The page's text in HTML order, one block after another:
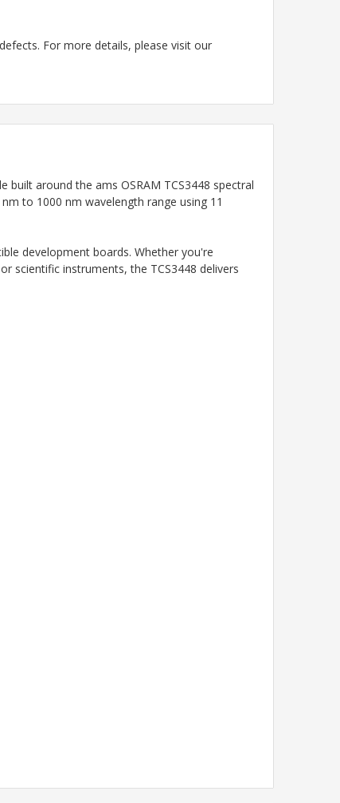
For more details, please visit our
around the ams OSRAM TCS3448 spectral
to 1000 nm wavelength range using 11
development boards. Whether you're
scientific instruments, the TCS3448 delivers